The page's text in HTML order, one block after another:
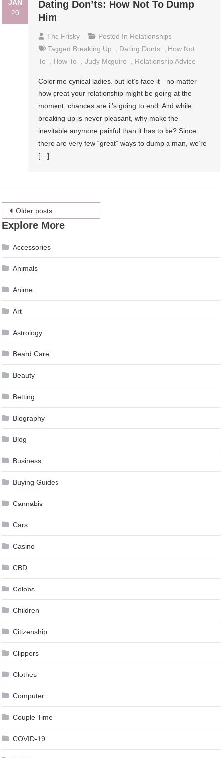
JAN
20
Dating Don’ts: How Not To Dump
Him
The Frisky Posted In Relationships
Tagged Breaking Up Dating Donts
How Not
To
How To ,Judy Mcguire Relationship Advice
Color me cynical ladies, but let’s face it—no matter
how great your relationship might be going at the
moment, chances are it’s going to end. And while
breaking up is never pleasant, why make the
inevitable anymore painful than it has to be? Since
there are very few “great” ways to dump a man, we’re
[…]
Posts
navigation
Older posts
Explore More
Accessories
Animals
Anime
Art
Astrology
Beard Care
Beauty
Betting
Biography
Blog
Business
Buying Guides
Cannabis
Cars
Casino
CBD
Celebs
Children
Citizenship
Clippers
Clothes
Computer
Couple Time
COVID-19